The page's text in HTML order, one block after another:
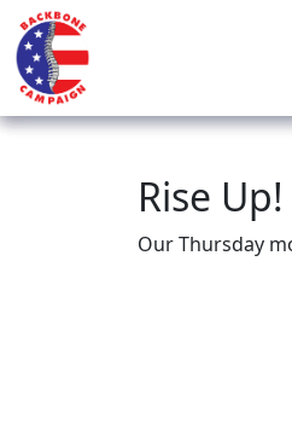
Rise Up!
Our Thursday